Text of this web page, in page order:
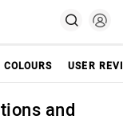
COLOURS USER
and